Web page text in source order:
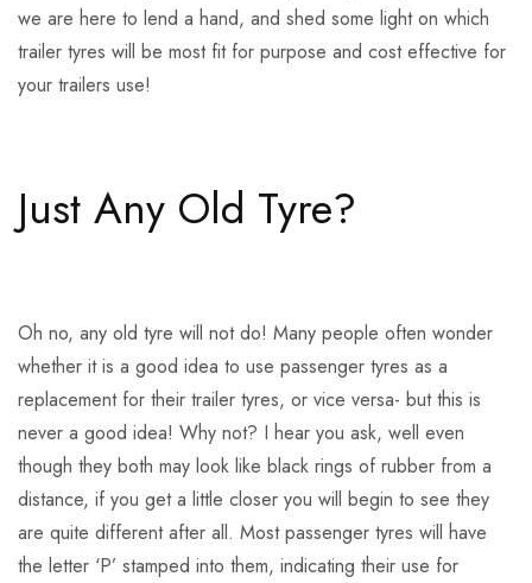
we are here to lend a hand, and shed some light on which
trailer tyres will be most fit for purpose and cost effective for
your trailers use!
Just Any Old Tyre?
Oh no, any old tyre will not do! Many people often wonder
whether it is a good idea to use passenger tyres as a
replacement for their trailer tyres, or vice versa- but this is
never a good idea! Why not? I hear you ask, well even
though they both may look like black rings of rubber from a
distance, if you get a little closer you will begin to see they
are quite different after all. Most passenger tyres will have
the letter ‘P’ stamped into them, indicating their use for